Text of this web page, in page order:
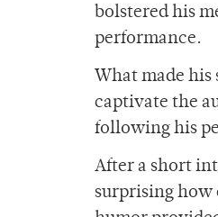
bolstered his
performance.
What made
captivate the
following his
After a short
surprising how